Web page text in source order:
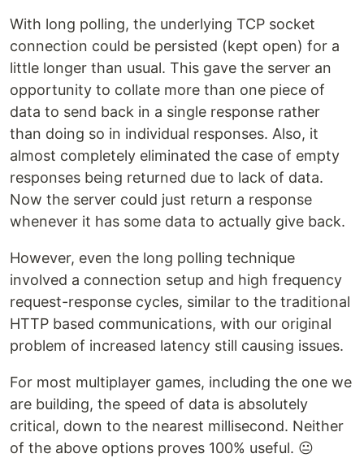
With long polling, the underlying TCP socket
connection could be persisted (kept open) for a
little longer than usual. This gave the server an
opportunity to collate more than one piece of
data to send back in a single response rather
than doing so in individual responses. Also, it
almost completely eliminated the case of empty
responses being returned due to lack of data.
Now the server could just return a response
whenever it has some data to actually give back.
However, even the long polling technique
involved a connection setup and high frequency
request-response cycles, similar to the traditional
HTTP based communications, with our original
problem of increased latency still causing issues.
For most multiplayer games, including the one we
are building, the speed of data is absolutely
critical, down to the nearest millisecond. Neither
of the above options proves 100% useful. 😐